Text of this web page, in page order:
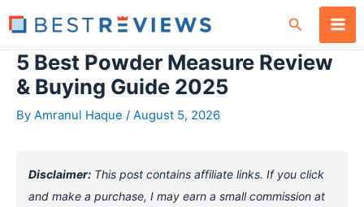
to
content
Search
5 Best Powder Measure Review
& Buying Guide 2025
By Amranul Haque / August 5, 2026
Disclaimer: This post contains affiliate links. If you click
and make a purchase, I may earn a small commission at